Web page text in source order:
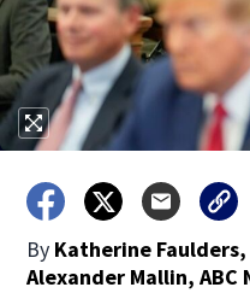
By Katherine
Alexander Mallin, ABC